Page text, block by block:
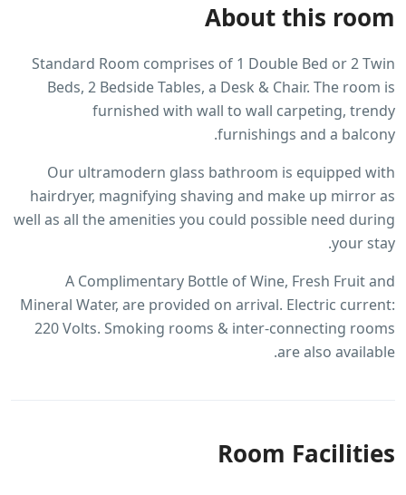
About this room
Standard Room comprises of 1 Double Bed or 2 Twin
Beds, 2 Bedside Tables, a Desk & Chair. The room is
furnished with wall to wall carpeting, trendy
furnishings and a balcony.
Our ultramodern glass bathroom is equipped with
hairdryer, magnifying shaving and make up mirror as
well as all the amenities you could possible need during
your stay.
A Complimentary Bottle of Wine, Fresh Fruit and
Mineral Water, are provided on arrival. Electric current:
220 Volts. Smoking rooms & inter-connecting rooms
are also available.
Room Facilities